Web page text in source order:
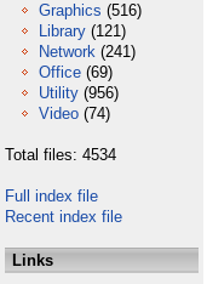
Graphics (516)
Library (121)
Network (241)
Office (69)
Utility (956)
Video (74)
Total files: 4534
Full index file
Recent index file
Links